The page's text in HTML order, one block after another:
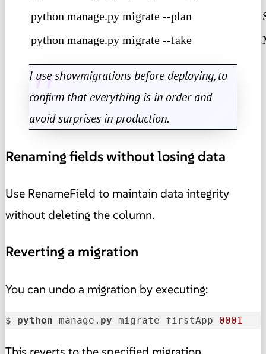
python manage.py migrate --plan
python manage.py migrate --fake
I use showmigrations before deploying, to
confirm that everything is in order and
avoid surprises in production.
Renaming fields without losing data
Use RenameField to maintain data integrity
without deleting the column.
Reverting a migration
You can undo a migration by executing:
$ python manage. py migrate firstApp 0001